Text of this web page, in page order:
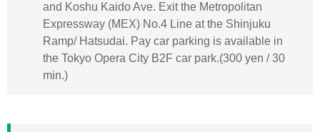
and Koshu Kaido Ave. Exit the Metropolitan
Expressway (MEX) No.4 Line at the Shinjuku
Ramp/ Hatsudai. Pay car parking is available in
the Tokyo Opera City B2F car park.(300 yen / 30
min.)